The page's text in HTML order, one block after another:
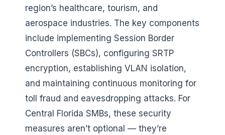
region’s healthcare, tourism, and
aerospace industries. The key components
include implementing Session Border
Controllers (SBCs), configuring SRTP
encryption, establishing VLAN isolation,
and maintaining continuous monitoring for
toll fraud and eavesdropping attacks. For
Central Florida SMBs, these security
measures aren’t optional — they’re